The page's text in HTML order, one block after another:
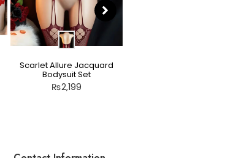
Scarlet Allure Jacquard
Bodysuit Set
₨2,199